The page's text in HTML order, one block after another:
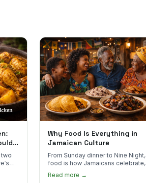
Why Food Is Everything in
Jamaican Culture
From Sunday dinner to Nine Night,
food is how Jamaicans celebrate,
why it matters so much.
Read more →